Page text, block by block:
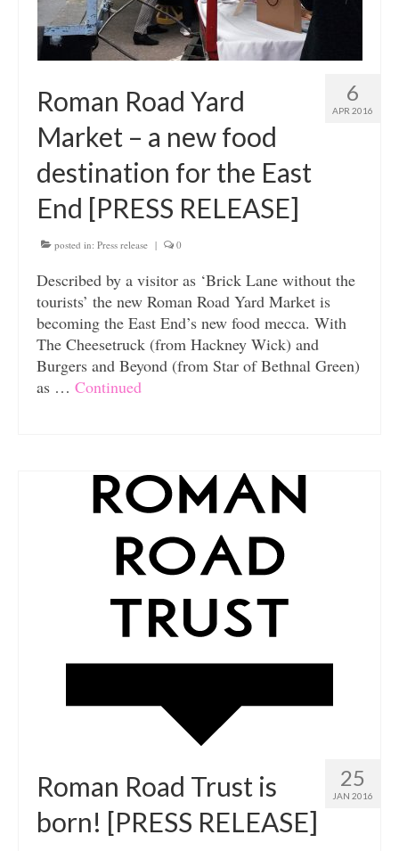
6
APR 2016
Roman Road Yard
Market – a new food
destination for the East
End [PRESS RELEASE]
posted in: Press release | 0
Described by a visitor as ‘Brick Lane without the
tourists’ the new Roman Road Yard Market is
becoming the East End’s new food mecca. With
The Cheesetruck (from Hackney Wick) and
Burgers and Beyond (from Star of Bethnal Green)
as … Continued
25
JAN 2016
Roman Road Trust is
born! [PRESS RELEASE]